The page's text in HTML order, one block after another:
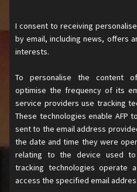
I consent to receiving
by email, including news, offers
interests.
To personalise the content
optimise the frequency of its
service providers use tracking
These technologies enable AFP
sent to the email address
the date and time they were
relating to the device used
tracking technologies operate
access the specified email